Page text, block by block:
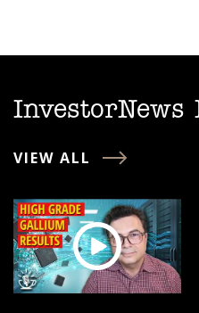
InvestorNews
VIEW ALL